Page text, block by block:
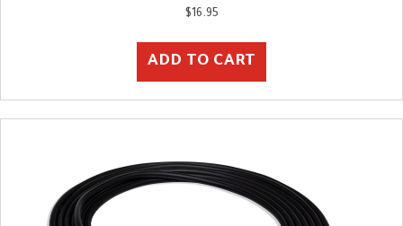
$16.95
ADD TO CART